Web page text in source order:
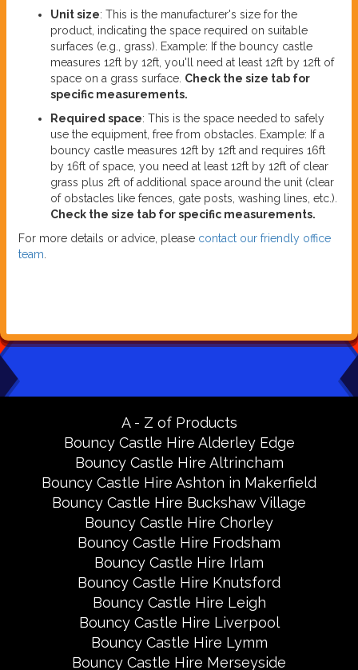
Unit size: This is the manufacturer's size for the
product, indicating the space required on suitable
surfaces (e.g., grass). Example: If the bouncy castle
measures 12ft by 12ft, you'll need at least 12ft by 12ft of
space on a grass surface. Check the size tab for
specific measurements.
Required space: This is the space needed to safely
use the equipment, free from obstacles. Example: If a
bouncy castle measures 12ft by 12ft and requires 16ft
by 16ft of space, you need at least 12ft by 12ft of clear
grass plus 2ft of additional space around the unit (clear
of obstacles like fences, gate posts, washing lines, etc.).
Check the size tab for specific measurements.
For more details or advice, please contact our friendly office
team
A - Z of Products
Bouncy Castle Hire Alderley Edge
Bouncy Castle Hire Altrincham
Bouncy Castle Hire Ashton in Makerfield
Bouncy Castle Hire Buckshaw Village
Bouncy Castle Hire Chorley
Bouncy Castle Hire Frodsham
Bouncy Castle Hire Irlam
Bouncy Castle Hire Knutsford
Bouncy Castle Hire Leigh
Bouncy Castle Hire Liverpool
Bouncy Castle Hire Lymm
Bouncy Castle Hire Merseyside